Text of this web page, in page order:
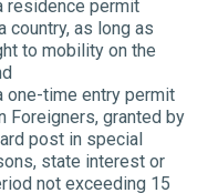
residence permit
country, as long as
to mobility on the
one-time entry permit
Foreigners, granted by
post in special
state interest or
not exceeding 15